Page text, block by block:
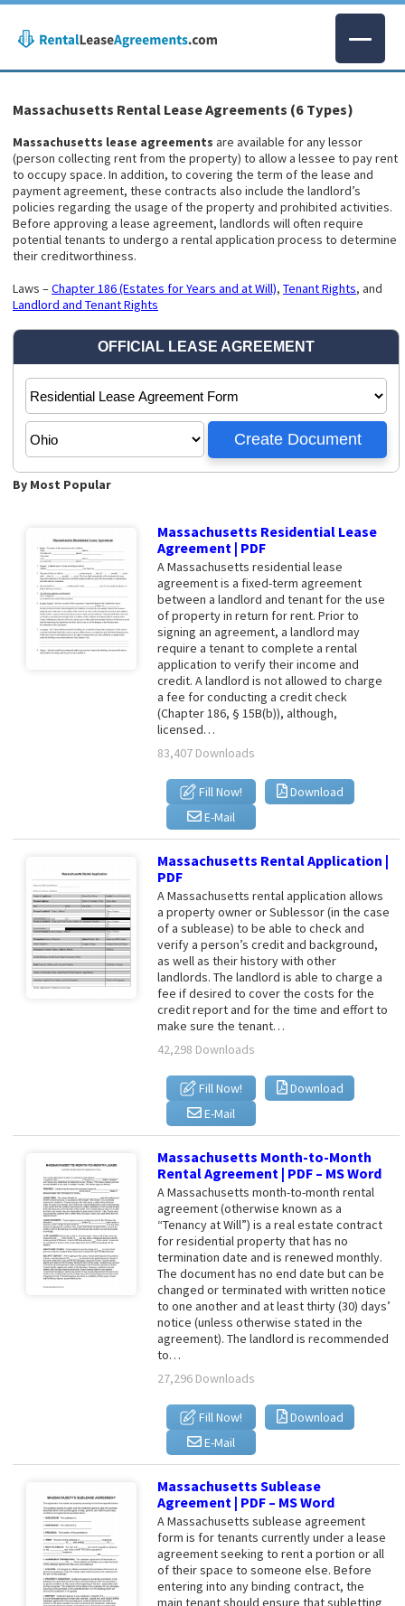
Massachusetts Rental Lease Agreements (6 Types)
Massachusetts lease agreements are available for any lessor
(person collecting rent from the property) to allow a lessee to pay rent
to occupy space. In addition, to covering the term of the lease and
payment agreement, these contracts also include the landlord’s
policies regarding the usage of the property and prohibited activities.
Before approving a lease agreement, landlords will often require
potential tenants to undergo a rental application process to determine
their creditworthiness.
Laws –Chapter 186 (Estates for Years and at Will), Tenant Rights, and
Landlord and Tenant Rights
By Most Popular
Massachusetts Residential Lease
Agreement | PDF
A Massachusetts residential lease
agreement is a fixed-term agreement
between a landlord and tenant for the use
of property in return for rent. Prior to
signing an agreement, a landlord may
require a tenant to complete a rental
application to verify their income and
credit. A landlord is not allowed to charge
a fee for conducting a credit check
(Chapter 186, § 15B(b)), although,
licensed…
83,407 Downloads
Fill Now!
Download
E-Mail
Massachusetts Rental Application |
PDF
A Massachusetts rental application allows
a property owner or Sublessor (in the case
of a sublease) to be able to check and
verify a person’s credit and background,
as well as their history with other
landlords. The landlord is able to charge a
fee if desired to cover the costs for the
credit report and for the time and effort to
make sure the tenant…
42,298 Downloads
Fill Now!
Download
E-Mail
Massachusetts Month-to-Month
Rental Agreement | PDF – MS Word
A Massachusetts month-to-month rental
agreement (otherwise known as a
“Tenancy at Will”) is a real estate contract
for residential property that has no
termination date and is renewed monthly.
The document has no end date but can be
changed or terminated with written notice
to one another and at least thirty (30) days’
notice (unless otherwise stated in the
agreement). The landlord is recommended
to…
27,296 Downloads
Fill Now!
Download
E-Mail
Massachusetts Sublease
Agreement | PDF – MS Word
A Massachusetts sublease agreement
form is for tenants currently under a lease
agreement seeking to rent a portion or all
of their space to someone else. Before
entering into any binding contract, the
main tenant should ensure that subletting